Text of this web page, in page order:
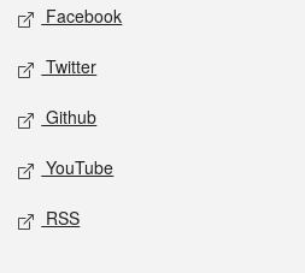
Facebook
Twitter
Github
YouTube
RSS